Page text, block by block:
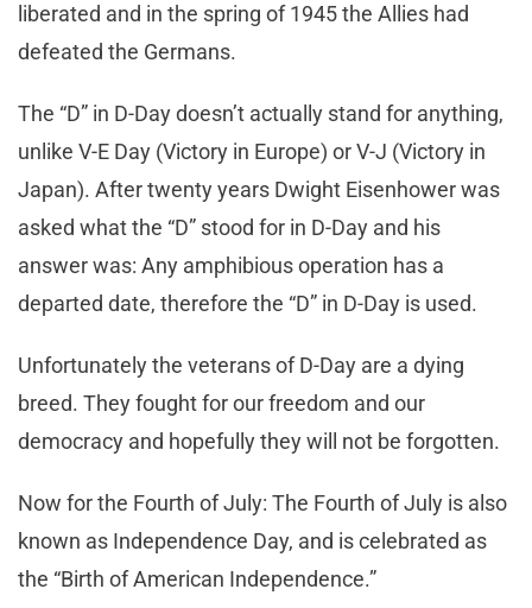
liberated and in the spring of 1945 the Allies had
defeated the Germans.
The “D” in D-Day doesn’t actually stand for anything,
unlike V-E Day (Victory in Europe) or V-J (Victory in
Japan). After twenty years Dwight Eisenhower was
asked what the “D” stood for in D-Day and his
answer was: Any amphibious operation has a
departed date, therefore the “D” in D-Day is used.
Unfortunately the veterans of D-Day are a dying
breed. They fought for our freedom and our
democracy and hopefully they will not be forgotten.
Now for the Fourth of July: The Fourth of July is also
known as Independence Day, and is celebrated as
the “Birth of American Independence.”